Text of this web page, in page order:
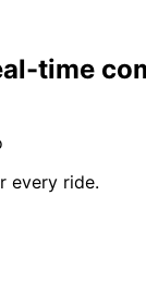
time
every ride.